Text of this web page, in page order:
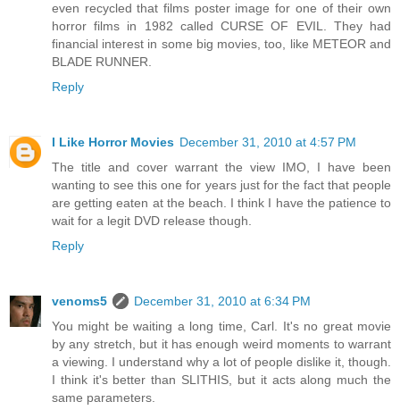
even recycled that films poster image for one of their own
horror films in 1982 called CURSE OF EVIL. They had
financial interest in some big movies, too, like METEOR and
BLADE RUNNER.
Reply
I Like Horror Movies December 31, 2010 at 4:57 PM
The title and cover warrant the view IMO, I have been
wanting to see this one for years just for the fact that people
are getting eaten at the beach. I think I have the patience to
wait for a legit DVD release though.
Reply
venoms5
December 31, 2010 at 6:34 PM
You might be waiting a long time, Carl. It's no great movie
by any stretch, but it has enough weird moments to warrant
a viewing. I understand why a lot of people dislike it, though.
I think it's better than SLITHIS, but it acts along much the
same parameters.